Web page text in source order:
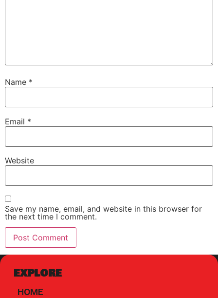
Name *
Email *
Website
Save my name, email, and website in this browser for
the next time I comment.
EXPLORE
HOME